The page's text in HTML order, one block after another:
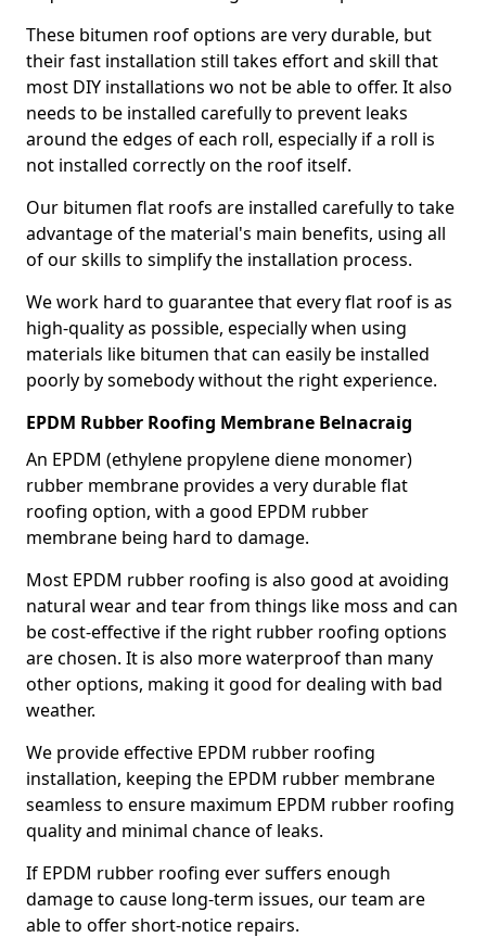
These bitumen roof options are very durable, but
their fast installation still takes effort and skill that
most DIY installations wo not be able to offer. It also
needs to be installed carefully to prevent leaks
around the edges of each roll, especially if a roll is
not installed correctly on the roof itself.
Our bitumen flat roofs are installed carefully to take
advantage of the material's main benefits, using all
of our skills to simplify the installation process.
We work hard to guarantee that every flat roof is as
high-quality as possible, especially when using
materials like bitumen that can easily be installed
poorly by somebody without the right experience.
EPDM Rubber Roofing Membrane Belnacraig
An EPDM (ethylene propylene diene monomer)
rubber membrane provides a very durable flat
roofing option, with a good EPDM rubber
membrane being hard to damage.
Most EPDM rubber roofing is also good at avoiding
natural wear and tear from things like moss and can
be cost-effective if the right rubber roofing options
are chosen. It is also more waterproof than many
other options, making it good for dealing with bad
weather.
We provide effective EPDM rubber roofing
installation, keeping the EPDM rubber membrane
seamless to ensure maximum EPDM rubber roofing
quality and minimal chance of leaks.
If EPDM rubber roofing ever suffers enough
damage to cause long-term issues, our team are
able to offer short-notice repairs.